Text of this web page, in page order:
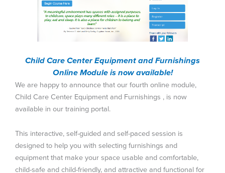
Child Care Center Equipment and Furnishings
Online Module is now available!
We are happy to announce that our fourth online module,
Child Care Center Equipment and Furnishings , is now
available in our training portal.
This interactive, self-guided and self-paced session is
designed to help you with selecting furnishings and
equipment that make your space usable and comfortable,
child-safe and child-friendly, and attractive and functional for